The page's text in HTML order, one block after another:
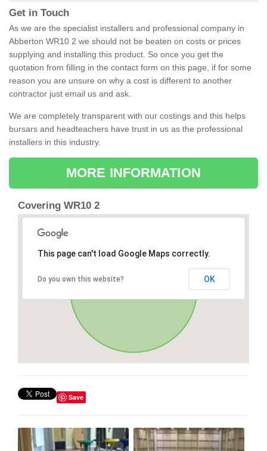
Get in Touch
As we are the specialist installers and professional company in
Abberton WR10 2 we should not be beaten on costs or prices
supplying and installing this product. So once you get the
quotation from filling in the contact form on this page, if for some
reason you are unsure on why a cost is different to another
contractor just email us and ask.
We are completely transparent with our costings and this helps
bursars and headteachers have trust in us as the professional
installers in this industry.
MORE INFORMATION
Covering WR10 2
This page can't load Google Maps correctly.
Do you own this website? OK
Save